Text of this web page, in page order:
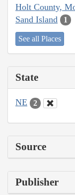
Holt County,
Sand Island 1
See all Places
State
NE 2
Source
Publisher